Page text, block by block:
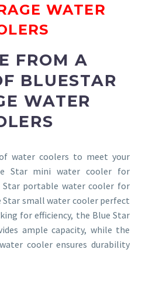
WATER
FROM A
BLUESTAR
WATER
water coolers to meet your
Star mini water cooler for
Star portable water cooler for
Star small water cooler perfect
for efficiency, the Blue Star
ample capacity, while the
cooler ensures durability